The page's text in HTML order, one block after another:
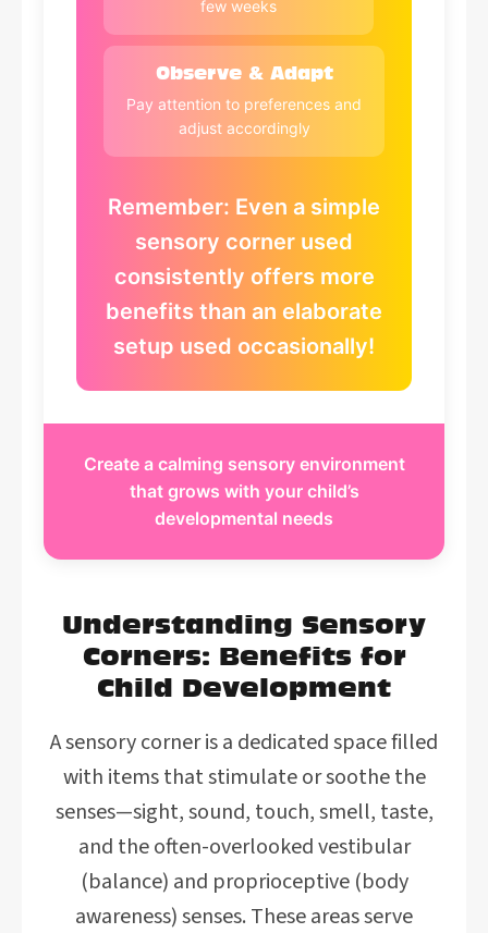
few weeks
Observe & Adapt
Pay attention to preferences and
adjust accordingly
Remember: Even a simple
sensory corner used
consistently offers more
benefits than an elaborate
setup used occasionally!
Create a calming sensory environment
that grows with your child’s
developmental needs
Understanding Sensory
Corners: Benefits for
Child Development
A sensory corner is a dedicated space filled
with items that stimulate or soothe the
senses—sight, sound, touch, smell, taste,
and the often-overlooked vestibular
(balance) and proprioceptive (body
awareness) senses. These areas serve